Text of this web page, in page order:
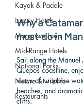
Kayak & Paddle
Luxury Hotels
Mangrove Tours
Mid-Range Hotels
National Parks
Nature & wildlife
Restaurants
Why a
must-do in
Sail along the Manuel
Quepos coastline,
views of turquoise
beaches, and
cliffs.